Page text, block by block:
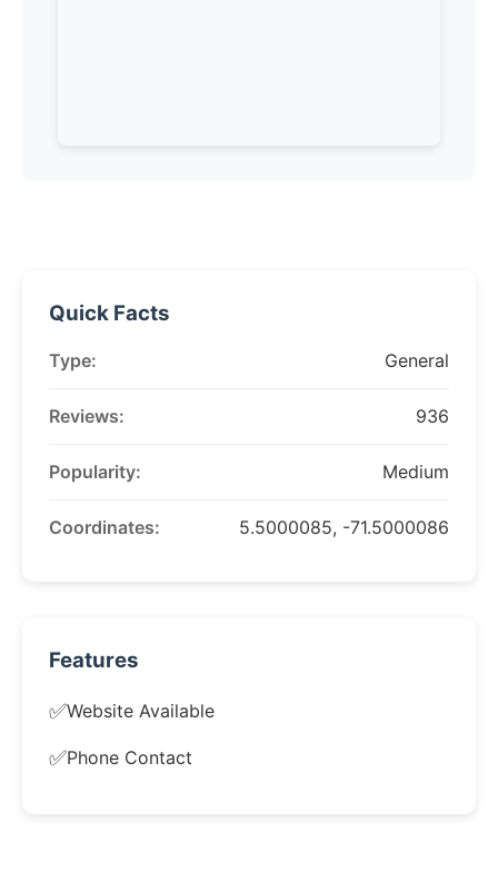
Quick Facts
Type: General
Reviews: 936
Popularity: Medium
Coordinates: 5.5000085, -71.5000086
Features
✅Website Available
✅Phone Contact